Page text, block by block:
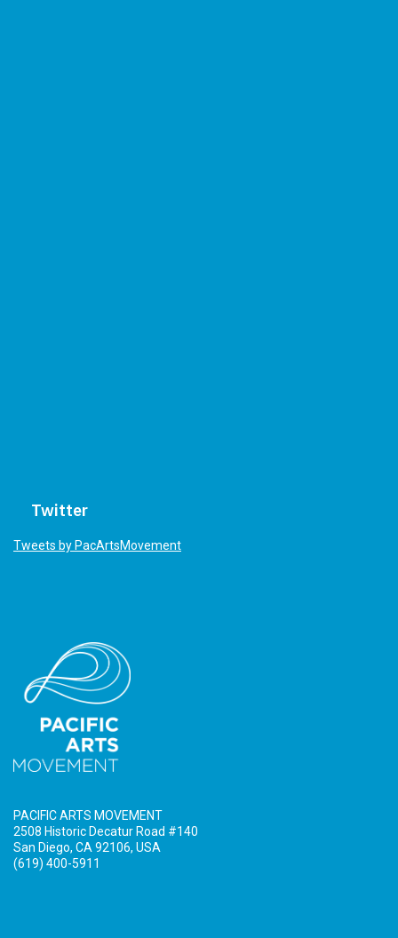
Twitter
Tweets by PacArtsMovement
PACIFIC ARTS MOVEMENT
2508 Historic Decatur Road #140
San Diego, CA 92106, USA
(619) 400-5911